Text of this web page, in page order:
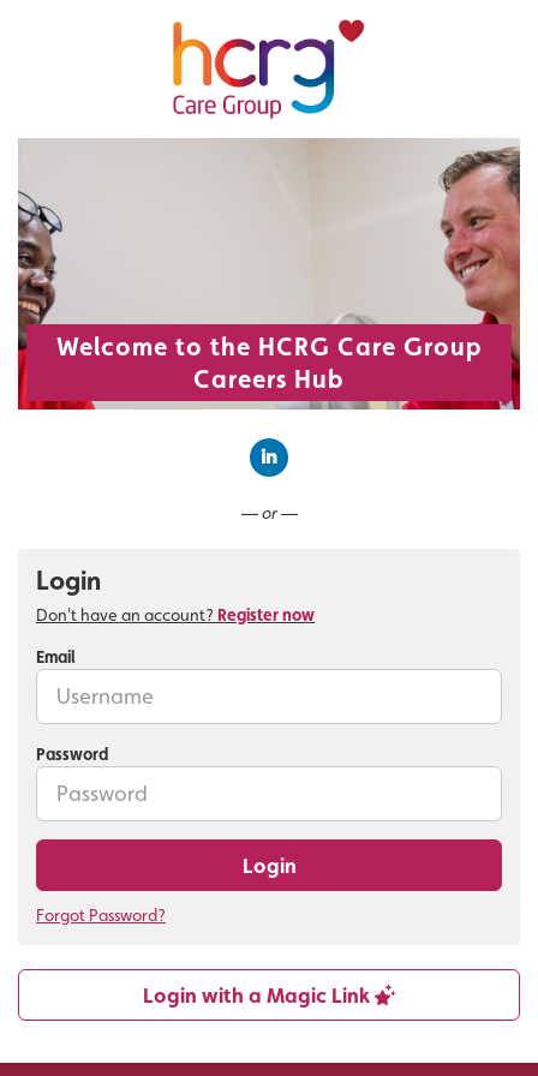
Welcome to the HCRG Care Group
Careers Hub
— or —
Login
Don't have an account? Register now
Email
Password
Login
Forgot Password?
Login with a Magic Link